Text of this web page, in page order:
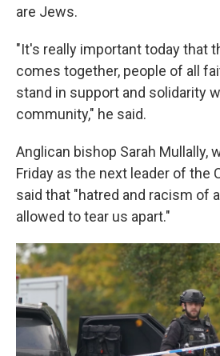
are Jews.
"It's really important today that
comes together, people of all
stand in support and solidarity
community," he said.
Anglican bishop Sarah Mullally,
Friday as the next leader of the
said that "hatred and racism of
allowed to tear us apart."